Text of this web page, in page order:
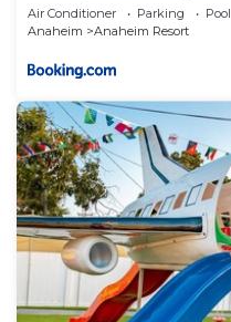
Air Conditioner Parking
Pool
Anaheim
Anaheim Resort